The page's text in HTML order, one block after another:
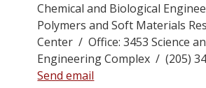
Chemical and Biological
Polymers and Soft Materials
Center / Office: 3453 Science
Engineering Complex / (205)
Send email